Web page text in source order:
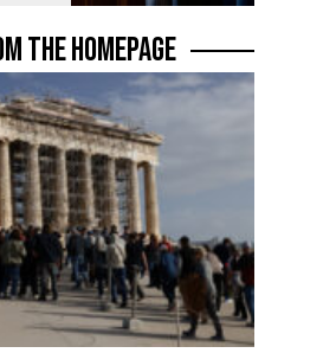
THE HOMEPAGE